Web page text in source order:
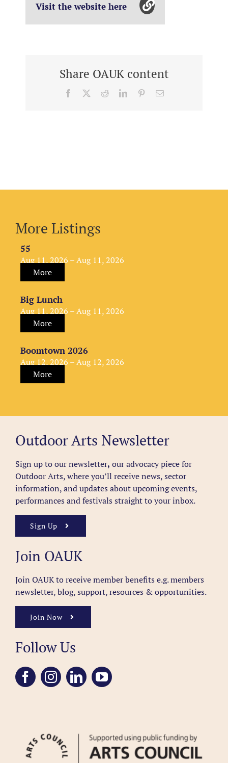
Visit the website here
Share OAUK content
Facebook RedditLinkedInPinterestEmail
More Listings
55
Aug 11, 2026 – Aug 11, 2026
More
Big Lunch
Aug 11, 2026 – Aug 11, 2026
More
Boomtown 2026
Aug 12, 2026 – Aug 12, 2026
More
Outdoor Arts Newsletter
Sign up to our newsletter, our advocacy piece for
Outdoor Arts, where you’ll receive news, sector
information, and updates about upcoming events,
performances and festivals straight to your inbox.
Sign Up
Join OAUK
Join OAUK to receive member benefits e.g. members
newsletter, blog, support, resources & opportunities.
Join Now
Follow Us